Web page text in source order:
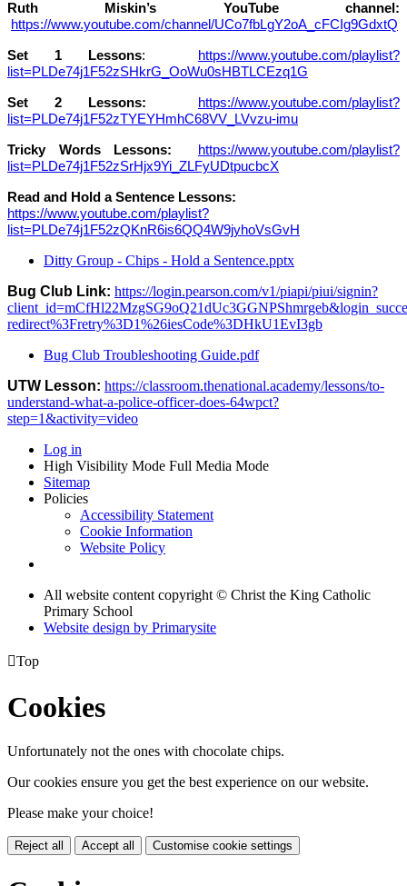
Ruth Miskin’s YouTube channel:
https://www.youtube.com/channel/UCo7fbLgY2oA_cFCIg9GdxtQ
Set 1 Lessons:
https://www.youtube.com/playlist?
list=PLDe74j1F52zSHkrG_OoWu0sHBTLCEzq1G
Set 2 Lessons:
https://www.youtube.com/playlist?
list=PLDe74j1F52zTYEYHmhC68VV_LVvzu-imu
Tricky Words Lessons:
https://www.youtube.com/playlist?
list=PLDe74j1F52zSrHjx9Yi_ZLFyUDtpucbcX
Read and Hold a Sentence Lessons:
https://www.youtube.com/playlist?
list=PLDe74j1F52zQKnR6is6QQ4W9jyhoVsGvH
Ditty Group - Chips - Hold a Sentence.pptx
Bug Club Link: https://login.pearson.com/v1/piapi/piui/signin?
redirect%3Fretry%3D1%26iesCode%3DHkU1EvI3gb
Bug Club Troubleshooting Guide.pdf
UTW Lesson: https://classroom.thenational.academy/lessons/to-
understand-what-a-police-officer-does-64wpct?
step=1&activity=video
Log in
High Visibility Mode Full Media Mode
Sitemap
Policies
Accessibility Statement
Cookie Information
Website Policy
All website content copyright © Christ the King Catholic
Primary School
Website design by Primarysite
Top
Cookies
Unfortunately not the ones with chocolate chips.
Our cookies ensure you get the best experience on our website.
Please make your choice!
Reject all Accept all Customise cookie settings